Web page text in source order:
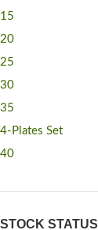
15
20
25
30
35
4-Plates Set
40
STOCK STATUS